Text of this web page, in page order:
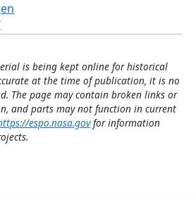
is being kept online for historical
at the time of publication, it is no
The page may contain broken links or
and parts may not function in current
espo.nasa.govfor information